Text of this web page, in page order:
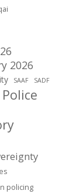
2026
SAAF SADF
Police
policing